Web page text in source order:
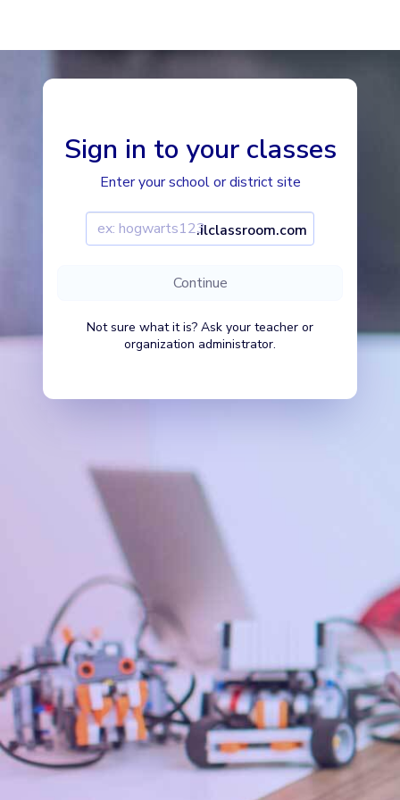
Sign in to your classes
Enter your school or district site
Enter your school or district site
Continue
Not sure what it is? Ask your teacher or
organization administrator.